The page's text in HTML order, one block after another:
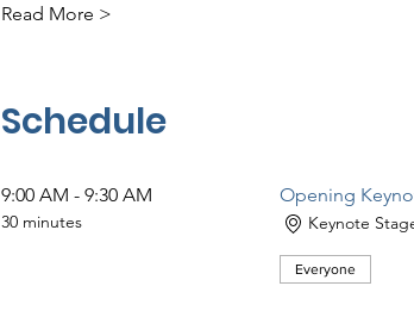
Read More >
Schedule
9:00 AM - 9:30 AM
30 minutes
Opening
Keynote
Everyone